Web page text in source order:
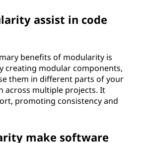
assist in code
benefits of modularity is
creating modular components,
them in different parts of your
across multiple projects. It
promoting consistency and
make software